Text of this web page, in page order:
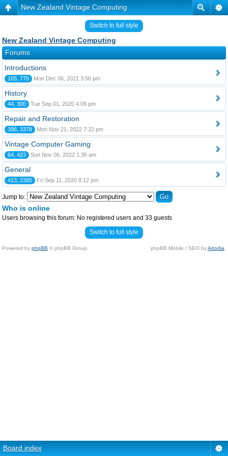
New Zealand Vintage Computing
Switch to full style
New Zealand Vintage Computing
Forums
Introductions
165, 770 Mon Dec 06, 2021 3:56 pm
History
44, 300 Tue Sep 01, 2020 4:09 pm
Repair and Restoration
396, 3378 Mon Nov 21, 2022 7:22 pm
Vintage Computer Gaming
64, 423 Sun Nov 06, 2022 1:35 am
General
413, 2385 Fri Sep 11, 2020 8:12 pm
Jump to:
Who is online
Users browsing this forum: No registered users and 33 guests
Switch to full style
Powered by phpBB © phpBB Group. phpBB Mobile / SEO byArtodia
Board index